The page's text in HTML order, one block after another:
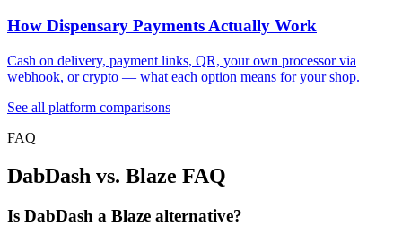
How Dispensary Payments Actually Work
Cash on delivery, payment links, QR, your own processor via
webhook, or crypto — what each option means for your shop.
See all platform comparisons
FAQ
DabDash vs. Blaze FAQ
Is DabDash a Blaze alternative?